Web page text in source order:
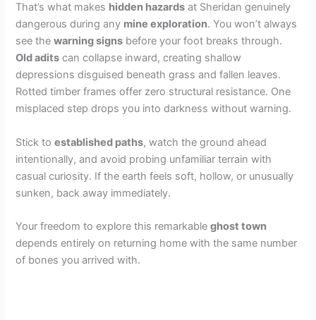
That’s what makes hidden hazards at Sheridan genuinely
dangerous during any mine exploration. You won’t always
see thewarning signs before your foot breaks through.
Old adits can collapse inward, creating shallow
depressions disguised beneath grass and fallen leaves.
Rotted timber frames offer zero structural resistance. One
misplaced step drops you into darkness without warning.
Stick toestablished paths, watch the ground ahead
intentionally, and avoid probing unfamiliar terrain with
casual curiosity. If the earth feels soft, hollow, or unusually
sunken, back away immediately.
Your freedom to explore this remarkableghost town
depends entirely on returning home with the same number
of bones you arrived with.